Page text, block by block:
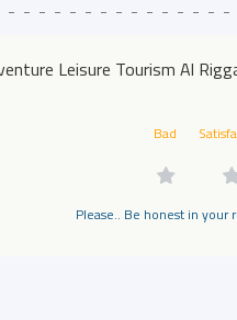
Leisure Tourism Al
Bad
Please.. Be honest in your